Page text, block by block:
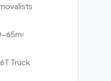
65m2
Truck